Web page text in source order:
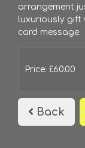
arrangement
luxuriously gift
card message.
Price: £60.00
Back